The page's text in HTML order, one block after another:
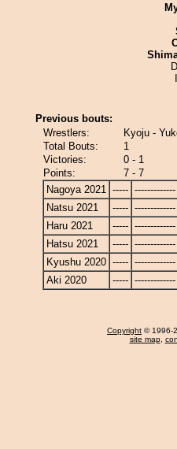
Previous bouts:
Wrestlers:
Kyoju -
Total Bouts:
1
Victories:
0 - 1
Points:
7 - 7
Nagoya 2021 ----- -------------
Natsu 2021
----- -------------
Haru 2021
----- -------------
Hatsu 2021
----- -------------
Kyushu 2020 ----- -------------
Aki 2020
----- -------------
Copyright © 1996-
site map,